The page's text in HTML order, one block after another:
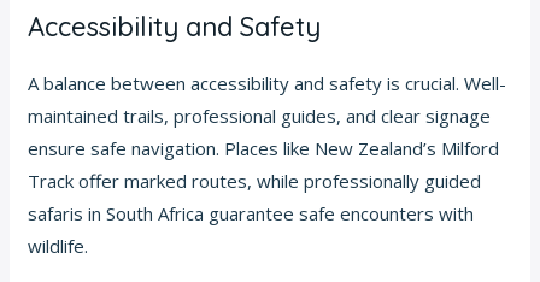
Accessibility and Safety
A balance between accessibility and safety is crucial. Well-
maintained trails, professional guides, and clear signage
ensure safe navigation. Places like New Zealand’s Milford
Track offer marked routes, while professionally guided
safaris in South Africa guarantee safe encounters with
wildlife.